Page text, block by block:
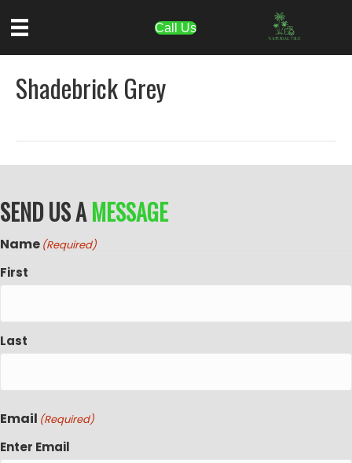
Call Us
Shadebrick Grey
SEND US AMESSAGE
Name (Required)
First
Last
Email (Required)
Enter Email